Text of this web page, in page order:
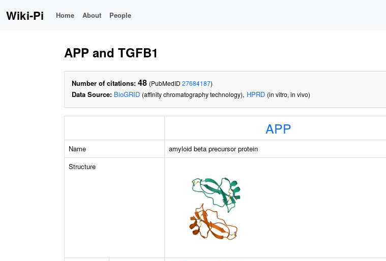
Wiki-Pi Home About People
APP and TGFB1
Number of citations: 48 (PubMedID 27684187)
Data Source: BioGRID (affinity chromatography technology), HPRD (in vitro, in vivo)
APP
Name amyloid beta precursor protein
Structure